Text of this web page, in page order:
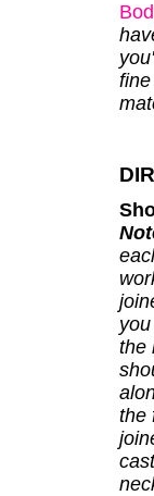
the
the